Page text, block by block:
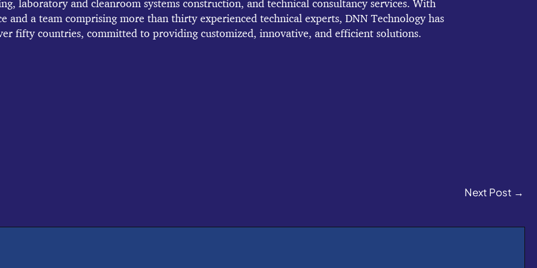
laboratory and cleanroom systems construction, and technical consultancy services. With
and a team comprising more than thirty experienced technical experts, DNN Technology has
fifty countries, committed to providing customized, innovative, and efficient solutions.
Next Post →